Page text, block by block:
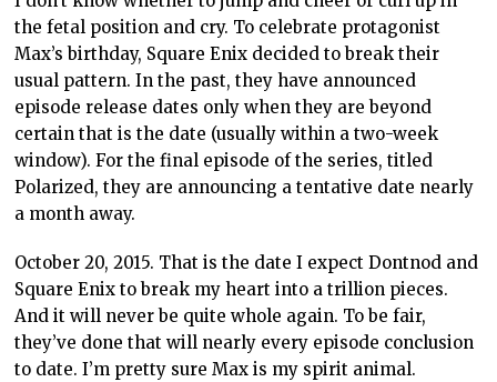
the fetal position and cry. To celebrate protagonist
Max’s birthday, Square Enix decided to break their
usual pattern. In the past, they have announced
episode release dates only when they are beyond
certain that is the date (usually within a two-week
window). For the final episode of the series, titled
Polarized, they are announcing a tentative date nearly
a month away.
October 20, 2015. That is the date I expect Dontnod and
Square Enix to break my heart into a trillion pieces.
And it will never be quite whole again. To be fair,
they’ve done that will nearly every episode conclusion
to date. I’m pretty sure Max is my spirit animal.